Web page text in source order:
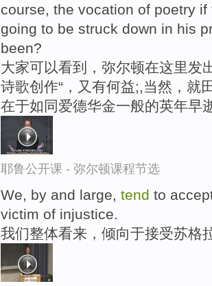
course, the vocation of poetry
going to be struck down in his
been?
大家可以看到，弥尔顿在这里发
诗歌创作“，又有何益;,当然，就
在于如同爱德华金一般的英年早
耶鲁公开课 - 弥尔顿课程节选
We, by and large, tend to
victim of injustice.
我们整体看来，倾向于接受苏格